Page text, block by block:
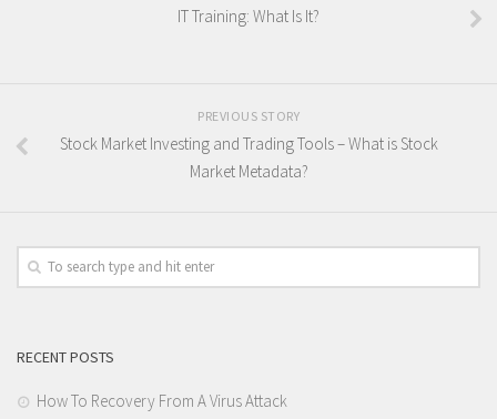
IT Training: What Is It?
PREVIOUS STORY
Stock Market Investing and Trading Tools – What is Stock
Market Metadata?
RECENT POSTS
How To Recovery From A Virus Attack